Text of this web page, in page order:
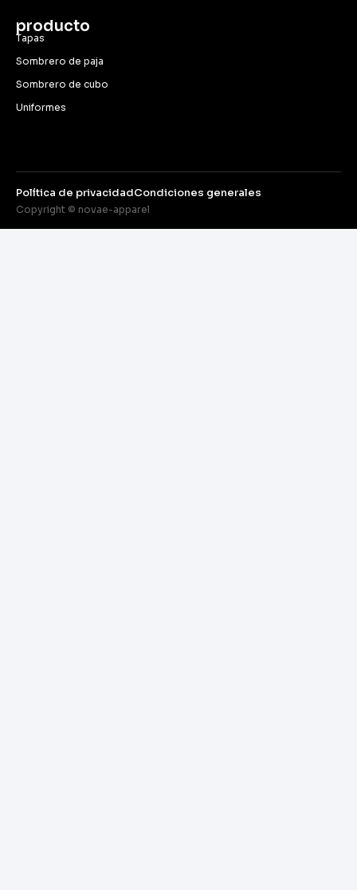
producto
Tapas
Sombrero de paja
Sombrero de cubo
Uniformes
Copyright © novae-apparel
Política de privacidadCondiciones generales